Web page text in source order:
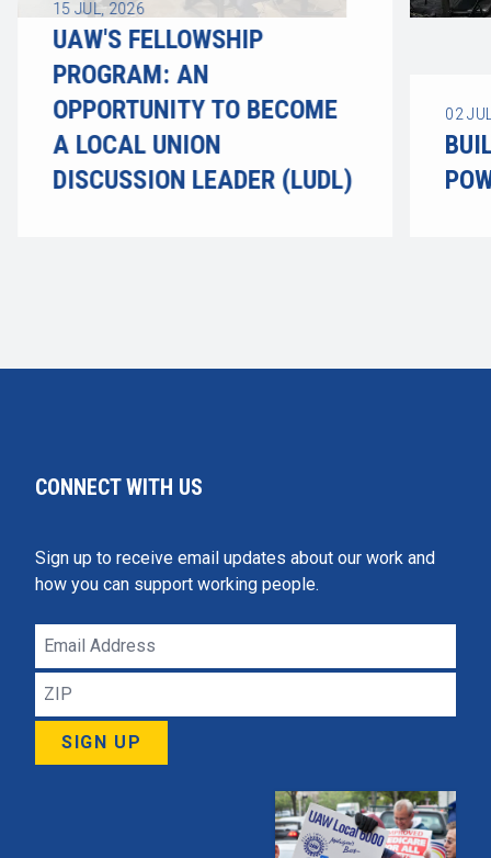
15 JUL, 2026
UAW'S FELLOWSHIP
PROGRAM: AN
OPPORTUNITY TO BECOME
A LOCAL UNION
DISCUSSION LEADER (LUDL)
02
CONNECT WITH US
Sign up to receive email updates about our work and
how you can support working people.
Email
ZIP
SIGN UP